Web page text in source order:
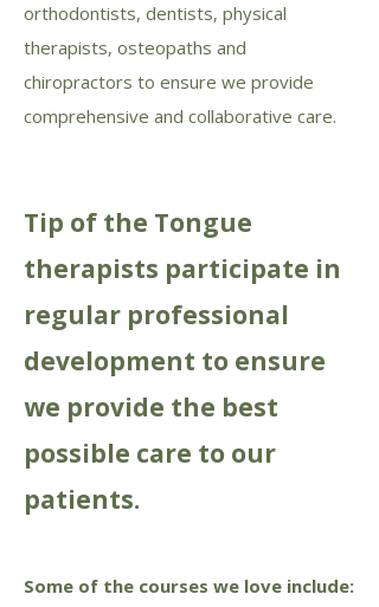
orthodontists, dentists, physical
therapists, osteopaths and
chiropractors to ensure we provide
comprehensive and collaborative care.
Tip of the Tongue
therapists participate in
regular professional
development to ensure
we provide the best
possible care to our
patients.
Some of the courses we love include: